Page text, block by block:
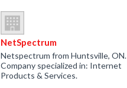
NetSpectrum
Netspectrum from Huntsville, ON.
Company specialized in: Internet
Products & Services.